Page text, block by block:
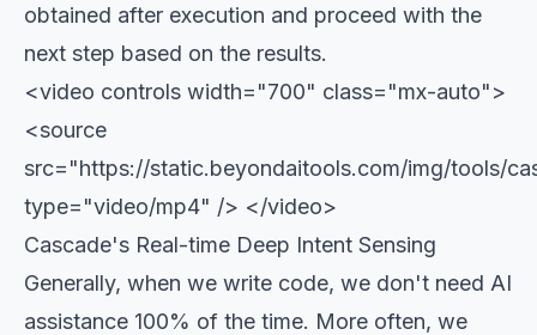
obtained after execution and proceed with the
next step based on the results.
<video controls width="700" class="mx-auto">
<source
src="https://static.beyondaitools.com/img/tools/
type="video/mp4" /> </video>
Cascade's Real-time Deep Intent Sensing
Generally, when we write code, we don't need AI
assistance 100% of the time. More often, we